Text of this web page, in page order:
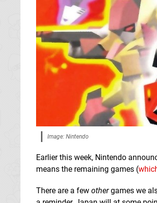
Image: Nintendo
Earlier this week, Nintendo
means the remaining games (
There are a few othergames we